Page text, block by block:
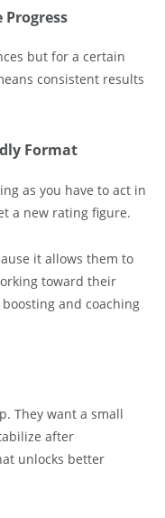
but for a certain
consistent results
Format
as you have to act in
a new rating figure.
it allows them to
toward their
boosting and coaching
They want a small
after
unlocks better